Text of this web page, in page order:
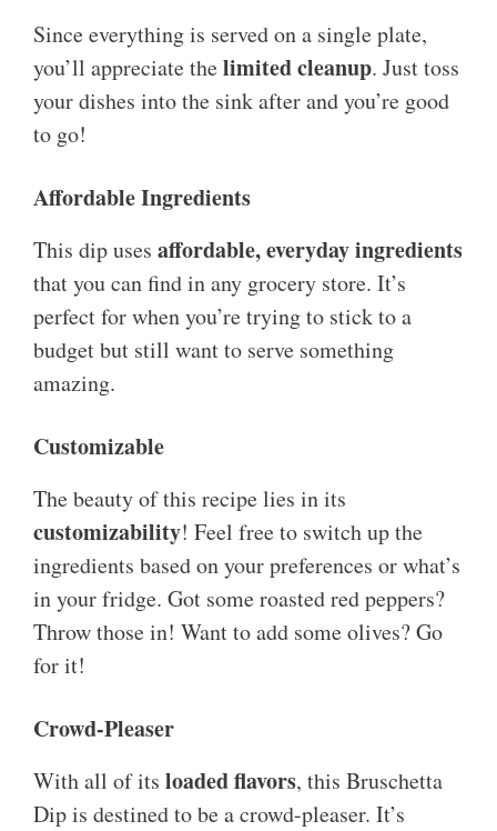
Since everything is served on a single plate,
you’ll appreciate thelimited cleanup. Just toss
your dishes into the sink after and you’re good
to go!
Affordable Ingredients
This dip uses affordable, everyday ingredients
that you can find in any grocery store. It’s
perfect for when you’re trying to stick to a
budget but still want to serve something
amazing.
Customizable
The beauty of this recipe lies in its
customizability! Feel free to switch up the
ingredients based on your preferences or what’s
in your fridge. Got some roasted red peppers?
Throw those in! Want to add some olives? Go
for it!
Crowd-Pleaser
With all of its loaded flavors, this Bruschetta
Dip is destined to be a crowd-pleaser. It’s